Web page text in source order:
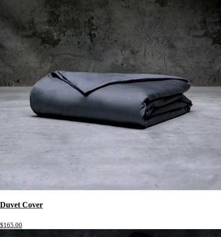
Duvet Cover
$165.00